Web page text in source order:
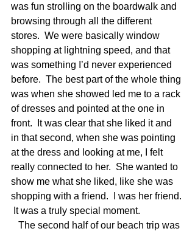
was fun strolling on the boardwalk and
browsing through all the different
stores.  We were basically window
shopping at lightning speed, and that
was something I’d never experienced
before.  The best part of the whole thing
was when she showed led me to a rack
of dresses and pointed at the one in
front.  It was clear that she liked it and
in that second, when she was pointing
at the dress and looking at me, I felt
really connected to her.  She wanted to
show me what she liked, like she was
shopping with a friend.  I was her friend.
It was a truly special moment.